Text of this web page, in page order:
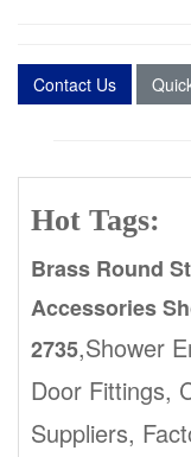
Contact Us
Hot Tags:
Brass Round
Accessories
2735,Shower
Door Fittings,
Suppliers,